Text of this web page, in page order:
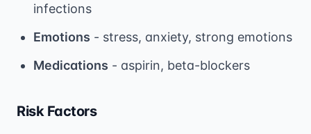
infections
Emotions - stress, anxiety, strong emotions
Medications - aspirin, beta-blockers
Risk Factors